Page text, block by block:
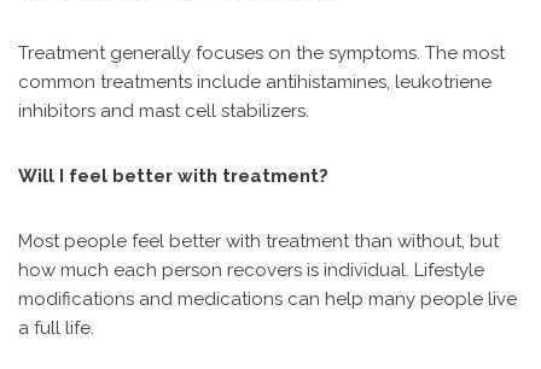
Treatment generally focuses on the symptoms. The most
common treatments include antihistamines, leukotriene
inhibitors and mast cell stabilizers.
Will I feel better with treatment?
Most people feel better with treatment than without, but
how much each person recovers is individual. Lifestyle
modifications and medications can help many people live
a full life.